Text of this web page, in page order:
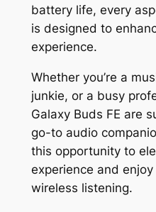
battery life, every
is designed to
experience.
Whether you’re a
junkie, or a busy
Galaxy Buds FE are
go-to audio
this opportunity to
experience and
wireless listening.